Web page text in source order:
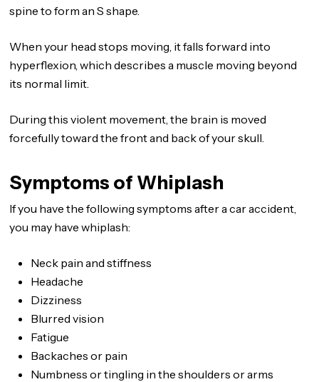
spine to form an S shape.
When your head stops moving, it falls forward into
hyperflexion, which describes a muscle moving beyond
its normal limit.
During this violent movement, the brain is moved
forcefully toward the front and back of your skull.
Symptoms of Whiplash
If you have the following symptoms after a car accident,
you may have whiplash:
Neck pain and stiffness
Headache
Dizziness
Blurred vision
Fatigue
Backaches or pain
Numbness or tingling in the shoulders or arms